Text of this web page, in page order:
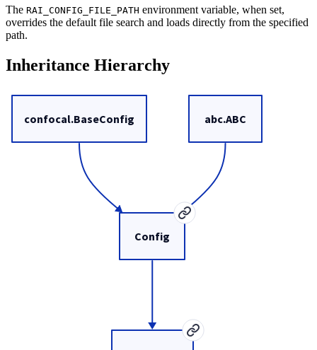
The RAI_CONFIG_FILE_PATH environment variable, when set,
overrides the default file search and loads directly from the specified
path.
Inheritance Hierarchy
Config
confocal.BaseConfig abc.ABC